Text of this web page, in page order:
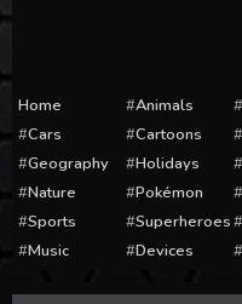
Home Animals
Cars
Cartoons
Geography
Holidays
Nature
Pokémon
Sports
Superheroes
Music
Devices